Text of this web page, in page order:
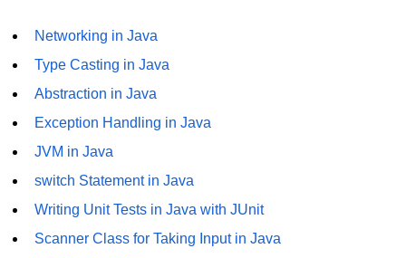
Java with APIs and
Tools
Java File I/O
Serialization and Deserialization in
Java
Java JDBC Tutorial
Networking in Java
Networking in Java
Type Casting in Java
Abstraction in Java
Exception Handling in Java
JVM in Java
switch Statement in Java
Writing Unit Tests in Java with JUnit
Scanner Class for Taking Input in Java